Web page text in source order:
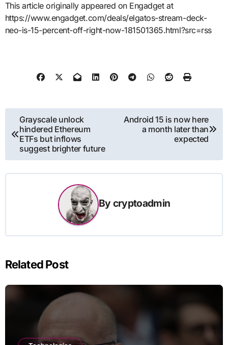
This article originally appeared on Engadget at
https://www.engadget.com/deals/elgatos-stream-deck-
neo-is-15-percent-off-right-now-181501365.html?src=rss
Post
navigation
Grayscale unlock
hindered Ethereum
ETFs but inflows
suggest brighter future
Android 15 is now here
a month later than
expected
By cryptoadmin
Related Post